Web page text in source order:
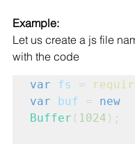
Example:
Let us create a js file
with the code
var fs =
var
buf = new
Buffer ( 1024 );